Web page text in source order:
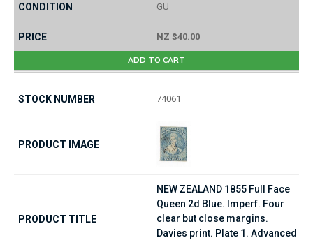
GU
NZ $40.00
ADD TO CART
74061
NEW ZEALAND 1855 Full Face
Queen 2d Blue. Imperf. Four
clear but close margins.
Davies print. Plate 1. Advanced